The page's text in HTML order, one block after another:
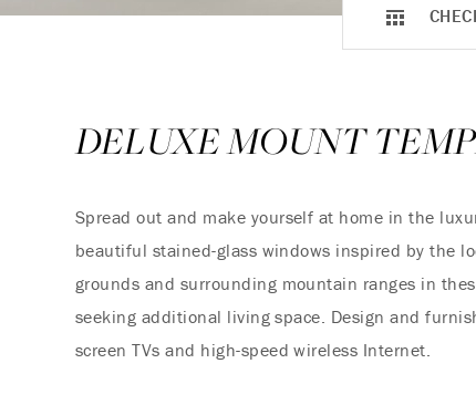
DELUXE MOUNT
Spread out and make yourself at home in the
beautiful stained-glass windows inspired by the
grounds and surrounding mountain ranges in
seeking additional living space. Design and
screen TVs and high-speed wireless Internet.